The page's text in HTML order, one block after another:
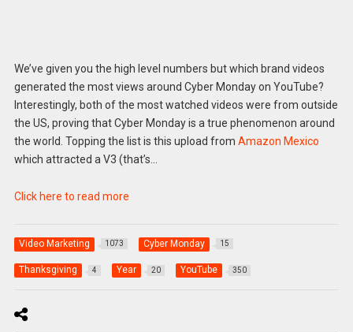
We’ve given you the high level numbers but which brand videos
generated the most views around Cyber Monday on YouTube?
Interestingly, both of the most watched videos were from outside
the US, proving that Cyber Monday is a true phenomenon around
the world. Topping the list is this upload from Amazon Mexico
which attracted a V3 (that’s…
Click here to read more
Video Marketing 1073 Cyber Monday 15
Thanksgiving 4 Year 20 YouTube 350